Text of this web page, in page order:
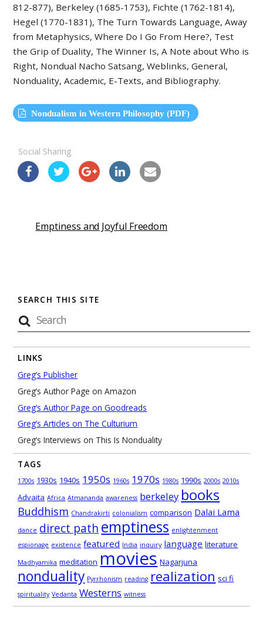
812-877), Berkeley (1685-1753), Fichte (1762-1814),
Hegel (1770-1831), The Turn Towards Language, Away
from Metaphysics, Where Do I Go From Here?, Test
the Grip of Duality, The Winner Is, A Note about Who is
Right, Nondual Nacho Satsang, Weblinks, General,
Nonduality, Academic, E-Texts, and Bibliography.
Nondualism in Western Philosophy (PDF)
Social Sharing
Emptiness and Joyful Freedom
SEARCH THIS SITE
LINKS
Greg’s Publisher
Greg’s Author Page on Amazon
Greg’s Author Page on Goodreads
Greg’s Articles on The Culturium
Greg’s Interviews on This Is Nonduality
TAGS
1700s 1930s 1940s 1950s 1960s 1970s 1980s 1990s 2000s 2010s
Advaita Africa Atmananda awareness berkeley books
Buddhism Chandrakirti colonialism comparison Dalai Lama
dance direct path emptiness enlightenment
espionage existence featured India inquiry language literature
Madhyamika meditation movies Nagarjuna
nonduality Pyrrhonism reading realization sci fi
spirituality Vedanta Westerns witness